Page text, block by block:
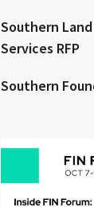
Southern
Services RFP
Southern